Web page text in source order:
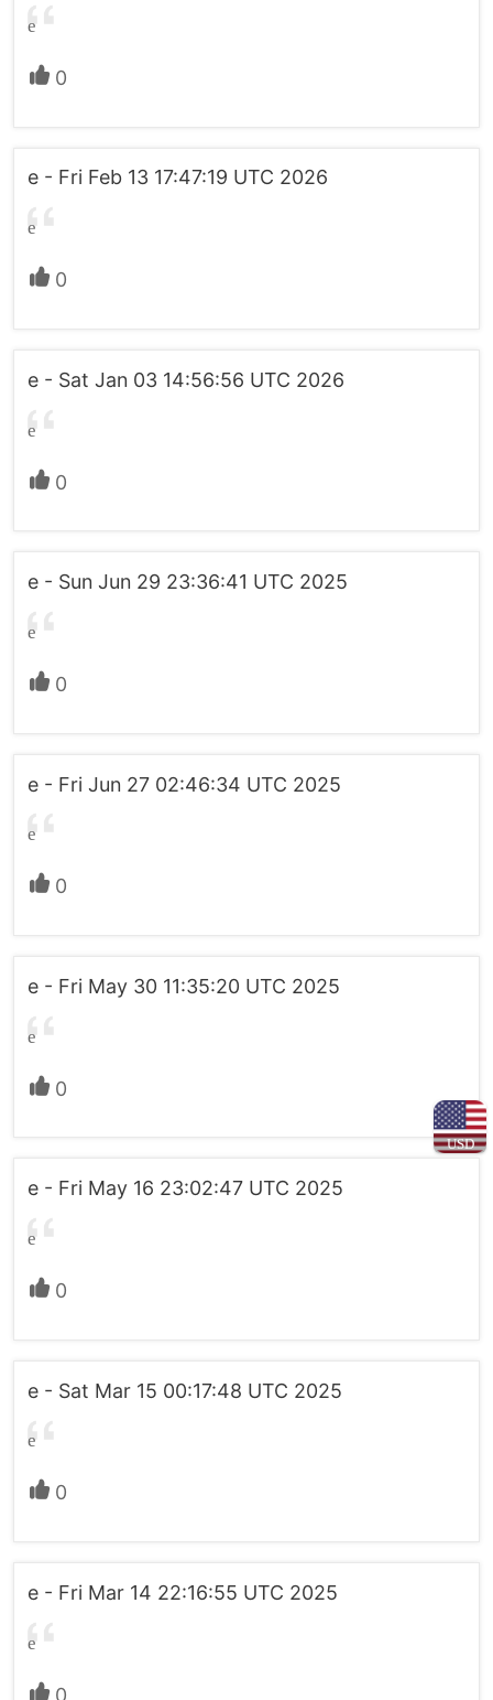
USD
e
0
e - Fri Feb 13 17:47:19 UTC 2026
e
0
e - Sat Jan 03 14:56:56 UTC 2026
e
0
e - Sun Jun 29 23:36:41 UTC 2025
e
0
e - Fri Jun 27 02:46:34 UTC 2025
e
0
e - Fri May 30 11:35:20 UTC 2025
e
0
e - Fri May 16 23:02:47 UTC 2025
e
0
e - Sat Mar 15 00:17:48 UTC 2025
e
0
e - Fri Mar 14 22:16:55 UTC 2025
e
0